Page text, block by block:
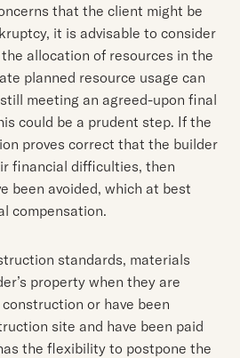
that the client might be
it is advisable to consider
allocation of resources in the
planned resource usage can
meeting an agreed-upon final
could be a prudent step. If the
proves correct that the builder
financial difficulties, then
been avoided, which at best
compensation.
standards, materials
property when they are
or have been
site and have been paid
the flexibility to postpone the